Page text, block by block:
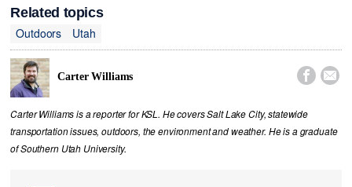
Related topics
Outdoors
Utah
Carter Williams  
Carter Williams is a reporter for KSL. He covers Salt Lake City, statewide
transportation issues, outdoors, the environment and weather. He is a graduate
of Southern Utah University.